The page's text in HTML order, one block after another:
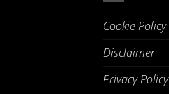
Cookie Policy
Disclaimer
Privacy Policy